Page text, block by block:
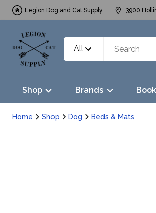
Legion Dog and Cat Supply 3900
All
Shop Brands
Home Shop Dog Beds & Mats